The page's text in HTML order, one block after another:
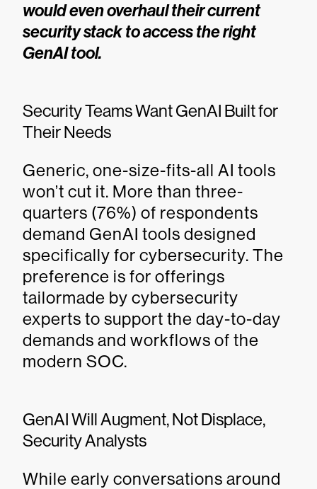
would even overhaul their current
security stack to access the right
GenAI tool.
Security Teams Want GenAI Built for
Their Needs
Generic, one-size-fits-all AI tools
won’t cut it. More than three-
quarters (76%) of respondents
demand GenAI tools designed
specifically for cybersecurity. The
preference is for offerings
tailormade by cybersecurity
experts to support the day-to-day
demands and workflows of the
modern SOC.
GenAI Will Augment, Not Displace,
Security Analysts
While early conversations around